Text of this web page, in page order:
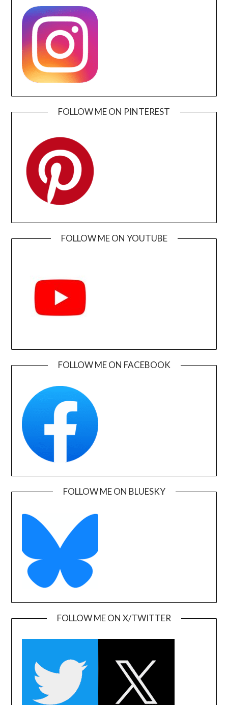
FOLLOW ME ON PINTEREST
FOLLOW ME ON YOUTUBE
FOLLOW ME ON FACEBOOK
FOLLOW ME ON BLUESKY
FOLLOW ME ON X/TWITTER